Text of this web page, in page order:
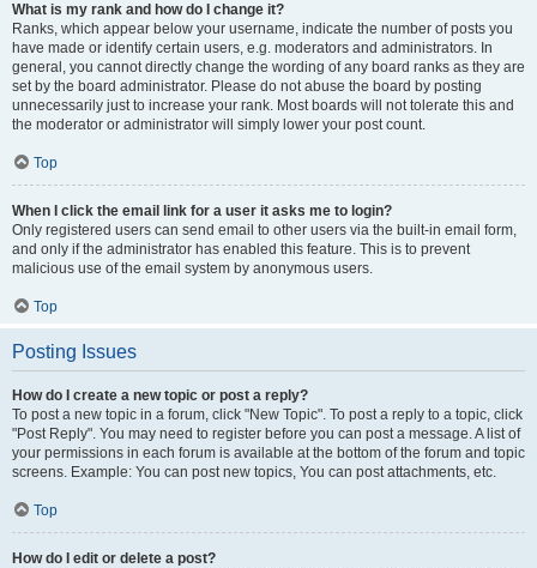
What is my rank and how do I change it?
Ranks, which appear below your username, indicate the number of posts you
have made or identify certain users, e.g. moderators and administrators. In
general, you cannot directly change the wording of any board ranks as they are
set by the board administrator. Please do not abuse the board by posting
unnecessarily just to increase your rank. Most boards will not tolerate this and
the moderator or administrator will simply lower your post count.
Top
When I click the email link for a user it asks me to login?
Only registered users can send email to other users via the built-in email form,
and only if the administrator has enabled this feature. This is to prevent
malicious use of the email system by anonymous users.
Top
Posting Issues
How do I create a new topic or post a reply?
To post a new topic in a forum, click "New Topic". To post a reply to a topic, click
"Post Reply". You may need to register before you can post a message. A list of
your permissions in each forum is available at the bottom of the forum and topic
screens. Example: You can post new topics, You can post attachments, etc.
Top
How do I edit or delete a post?